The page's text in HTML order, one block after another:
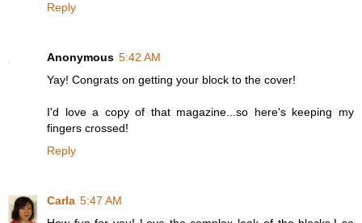
Reply
Anonymous 5:42 AM
Yay! Congrats on getting your block to the cover!
I'd love a copy of that magazine...so here's keeping my
fingers crossed!
Reply
Carla 5:47 AM